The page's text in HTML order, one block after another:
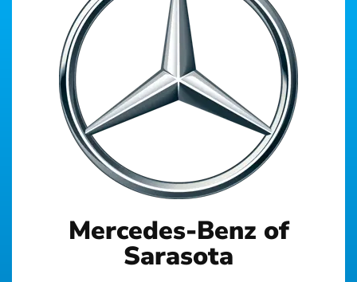
Mercedes-Benz of
Sarasota